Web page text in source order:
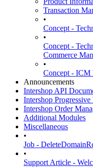
Transaction
•
Concept -
•
Concept -
Commerce
•
Concept - ICM
Announcements
Intershop API
Intershop
Intershop Order
Additional Modules
Miscellaneous
•
Job -
•
Support Article -